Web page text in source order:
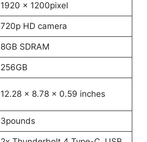
1920 x 1200pixel
720p HD camera
8GB SDRAM
256GB
12.28 x 8.78 x 0.59 inches
3pounds